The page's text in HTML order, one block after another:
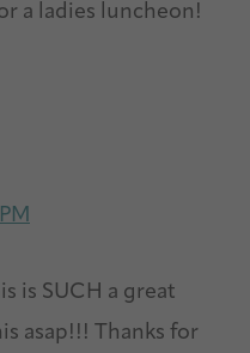
a ladies luncheon!
is SUCH a great
asap!!! Thanks for